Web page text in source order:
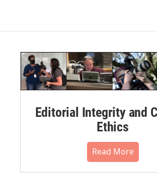
Editorial Integrity and
Ethics
Read More